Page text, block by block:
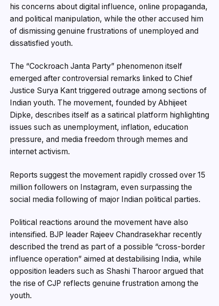
his concerns about digital influence, online propaganda,
and political manipulation, while the other accused him
of dismissing genuine frustrations of unemployed and
dissatisfied youth.
The “Cockroach Janta Party” phenomenon itself
emerged after controversial remarks linked to Chief
Justice Surya Kant triggered outrage among sections of
Indian youth. The movement, founded by Abhijeet
Dipke, describes itself as a satirical platform highlighting
issues such as unemployment, inflation, education
pressure, and media freedom through memes and
internet activism.
Reports suggest the movement rapidly crossed over 15
million followers on Instagram, even surpassing the
social media following of major Indian political parties.
Political reactions around the movement have also
intensified. BJP leader Rajeev Chandrasekhar recently
described the trend as part of a possible “cross-border
influence operation” aimed at destabilising India, while
opposition leaders such as Shashi Tharoor argued that
the rise of CJP reflects genuine frustration among the
youth.